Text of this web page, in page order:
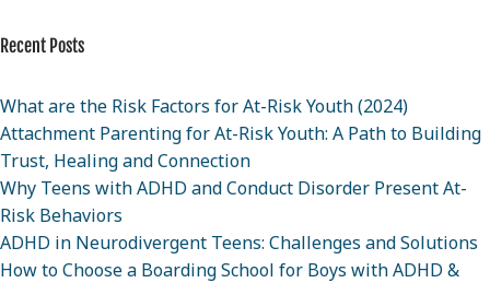
Recent Posts
What are the Risk Factors for At-Risk Youth (2024)
Attachment Parenting for At-Risk Youth: A Path to Building
Trust, Healing and Connection
Why Teens with ADHD and Conduct Disorder Present At-
Risk Behaviors
ADHD in Neurodivergent Teens: Challenges and Solutions
How to Choose a Boarding School for Boys with ADHD &